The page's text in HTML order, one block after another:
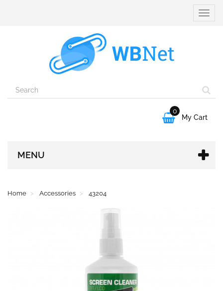
Toggle

0
My Cart
MENU
Home Accessories 43204